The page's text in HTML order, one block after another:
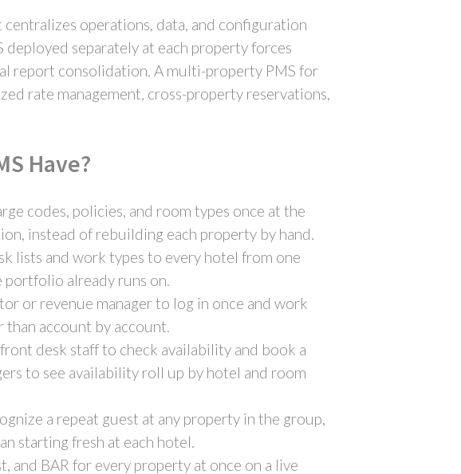
operations, data, and configuration
separately at each property forces
report consolidation. A multi-property PMS for
rate management, cross-property reservations,
Have?
codes, policies, and room types once at the
instead of rebuilding each property by hand.
lists and work types to every hotel from one
portfolio already runs on.
or revenue manager to log in once and work
than account by account.
desk staff to check availability and book a
to see availability roll up by hotel and room
a repeat guest at any property in the group,
starting fresh at each hotel.
and BAR for every property at once on a live